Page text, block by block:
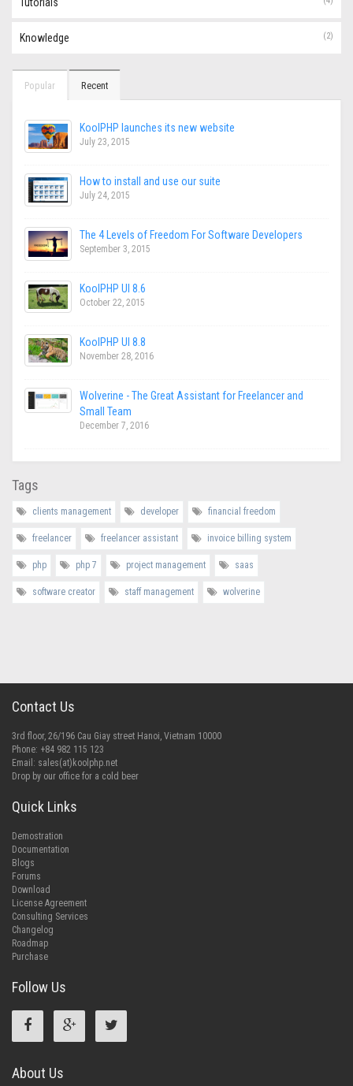
Knowledge (2)
Popular Recent
KoolPHP launches its new website
July 23, 2015
How to install and use our suite
July 24, 2015
The 4 Levels of Freedom For Software Developers
September 3, 2015
KoolPHP UI 8.6
October 22, 2015
KoolPHP UI 8.8
November 28, 2016
Wolverine - The Great Assistant for Freelancer and
Small Team
December 7, 2016
Tags
clients management developer financial freedom
freelancer freelancer assistant invoice billing system
php php 7 project management saas
software creator staff management wolverine
Contact Us
3rd floor, 26/196 Cau Giay street Hanoi, Vietnam 10000
Phone: +84 982 115 123
Email: sales(at)koolphp.net
Drop by our office for a cold beer
Quick Links
Demostration
Documentation
Blogs
Forums
Download
License Agreement
Consulting Services
Changelog
Roadmap
Purchase
Follow Us
About Us